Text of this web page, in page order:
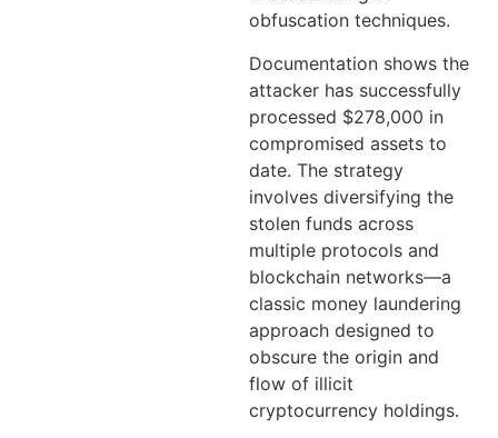
obfuscation techniques.
Documentation shows the
attacker has successfully
processed $278,000 in
compromised assets to
date. The strategy
involves diversifying the
stolen funds across
multiple protocols and
blockchain networks—a
classic money laundering
approach designed to
obscure the origin and
flow of illicit
cryptocurrency holdings.